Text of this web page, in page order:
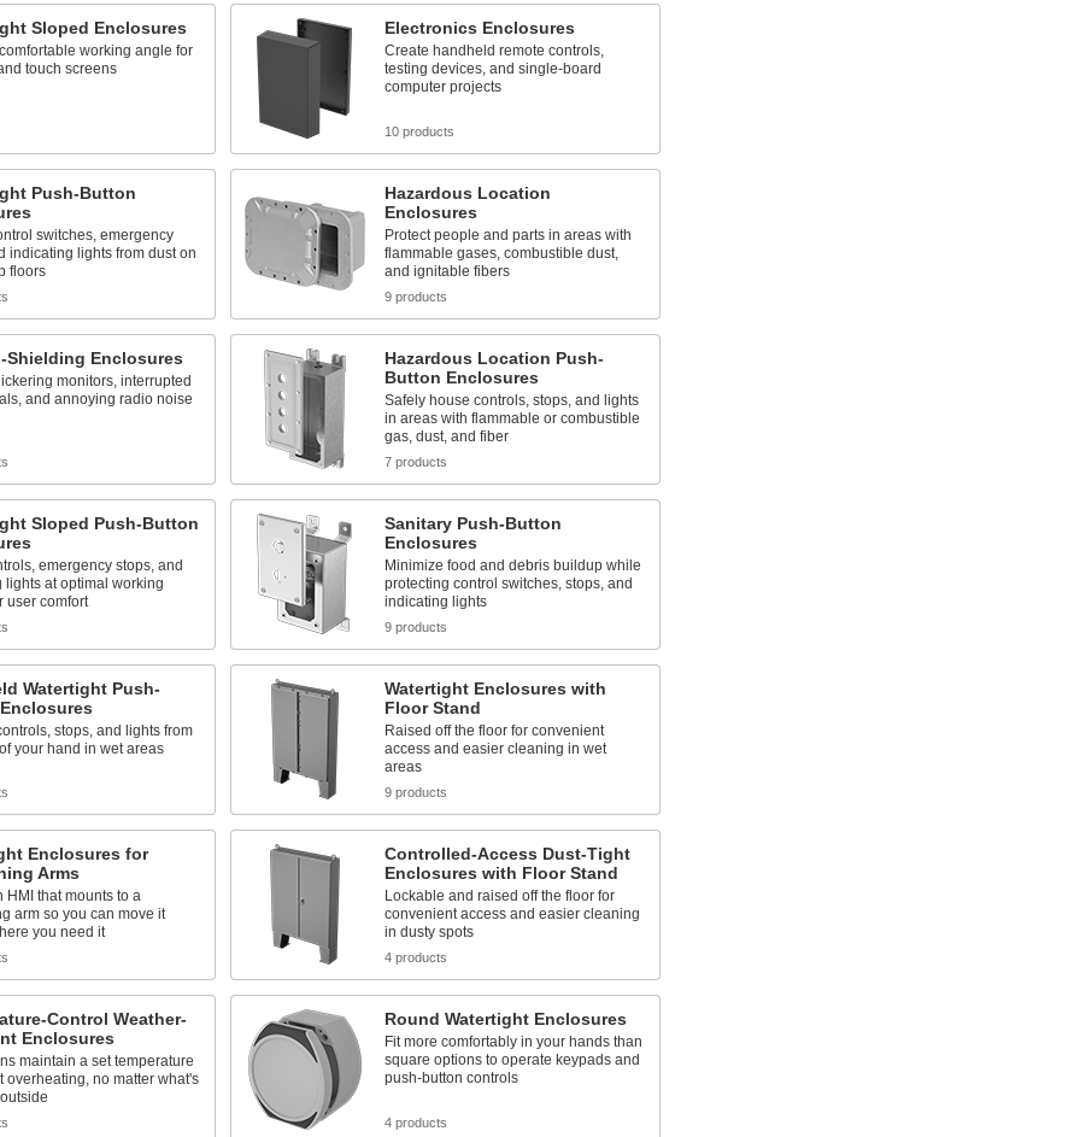
Sloped Enclosures
working angle for
touch screens
Electronics Enclosures
Create handheld remote controls,
testing devices, and single-board
computer projects
10 products
Push-Button
switches, emergency
indicating lights from dust on
floors
Hazardous Location
Enclosures
Protect people and parts in areas with
flammable gases, combustible dust,
and ignitable fibers
9 products
Shielding Enclosures
monitors, interrupted
and annoying radio noise
Hazardous Location Push-
Button Enclosures
Safely house controls, stops, and lights
in areas with flammable or combustible
gas, dust, and fiber
7 products
Sloped Push-Button
emergency stops, and
lights at optimal working
user comfort
Sanitary Push-Button
Enclosures
Minimize food and debris buildup while
protecting control switches, stops, and
indicating lights
9 products
Watertight Push-
stops, and lights from
your hand in wet areas
Watertight Enclosures with
Floor Stand
Raised off the floor for convenient
access and easier cleaning in wet
areas
9 products
Enclosures for
Arms
HMI that mounts to a
arm so you can move it
you need it
Controlled-Access Dust-Tight
Enclosures with Floor Stand
Lockable and raised off the floor for
convenient access and easier cleaning
in dusty spots
4 products
Control Weather-
Enclosures
maintain a set temperature
overheating, no matter what's
Round Watertight Enclosures
Fit more comfortably in your hands than
square options to operate keypads and
push-button controls
4 products